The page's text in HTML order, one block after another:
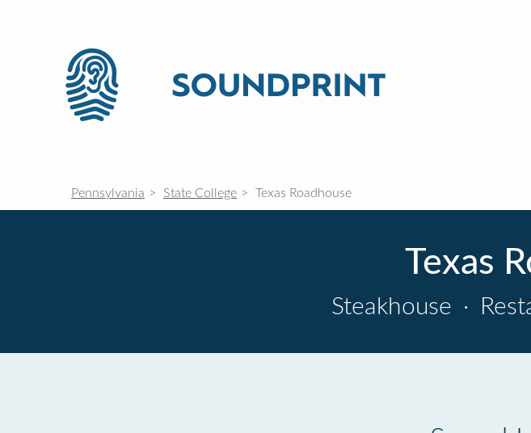
Pennsylvania State College Texas Roadhouse
Texas
Steakhouse ·